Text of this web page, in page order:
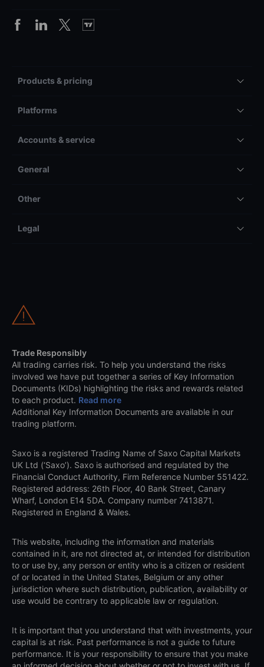
Products & pricing
Platforms
Accounts & service
General
Other
Legal
Trade Responsibly
All trading carries risk. To help you understand the risks
involved we have put together a series of Key Information
Documents (KIDs) highlighting the risks and rewards related
to each product. Read more
Additional Key Information Documents are available in our
trading platform.
Saxo is a registered Trading Name of Saxo Capital Markets
UK Ltd (‘Saxo’). Saxo is authorised and regulated by the
Financial Conduct Authority, Firm Reference Number 551422.
Registered address: 26th Floor, 40 Bank Street, Canary
Wharf, London E14 5DA. Company number 7413871.
Registered in England & Wales.
This website, including the information and materials
contained in it, are not directed at, or intended for distribution
to or use by, any person or entity who is a citizen or resident
of or located in the United States, Belgium or any other
jurisdiction where such distribution, publication, availability or
use would be contrary to applicable law or regulation.
It is important that you understand that with investments, your
capital is at risk. Past performance is not a guide to future
performance. It is your responsibility to ensure that you make